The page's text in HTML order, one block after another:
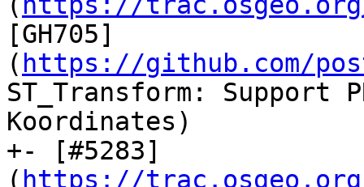
[GH705]
( https://github.com/
ST_Transform: Support
Koordinates)
+- [#5283]
( https://